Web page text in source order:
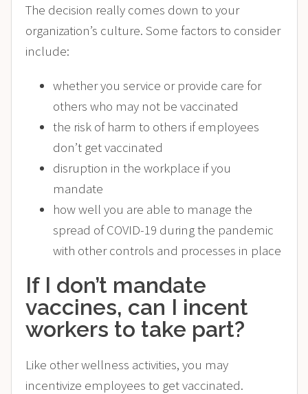
The decision really comes down to your
organization’s culture. Some factors to consider
include:
whether you service or provide care for
others who may not be vaccinated
the risk of harm to others if employees
don’t get vaccinated
disruption in the workplace if you
mandate
how well you are able to manage the
spread of COVID-19 during the pandemic
with other controls and processes in place
If I don’t mandate
vaccines, can I incent
workers to take part?
Like other wellness activities, you may
incentivize employees to get vaccinated.